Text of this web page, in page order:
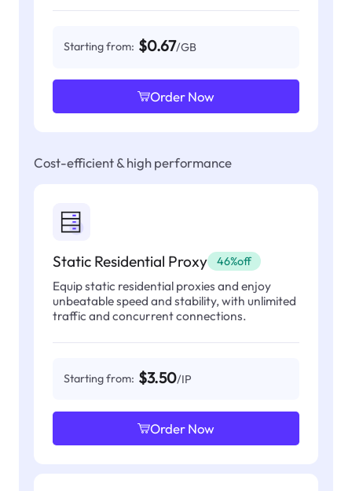
Starting from: $0.67/GB
Order Now
Cost-efficient & high performance
Static Residential Proxy 46%off
Equip static residential proxies and enjoy
unbeatable speed and stability, with unlimited
traffic and concurrent connections.
Starting from: $3.50/IP
Order Now